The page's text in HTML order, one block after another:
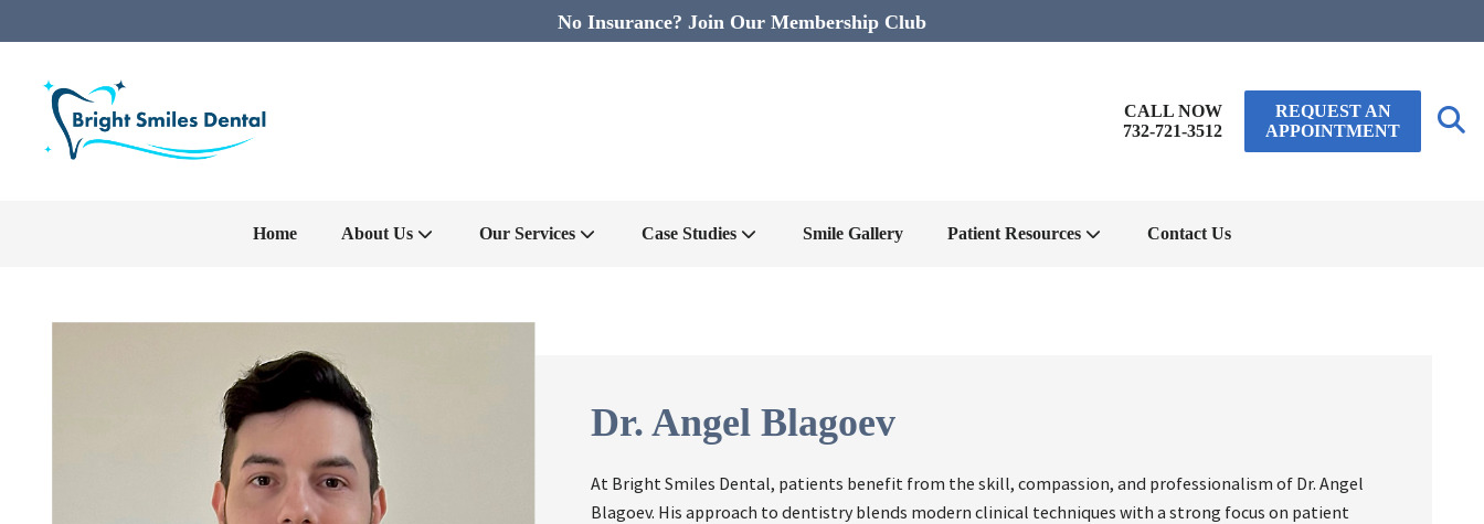
No Insurance? Join Our Membership Club
CALL NOW
732-721-3512
REQUEST AN
APPOINTMENT
Home About Us Our Services Case Studies Smile Gallery Patient Resources Contact Us
Dr. Angel Blagoev
At Bright Smiles Dental, patients benefit from the skill, compassion, and professionalism of Dr. Angel
Blagoev. His approach to dentistry blends modern clinical techniques with a strong focus on patient